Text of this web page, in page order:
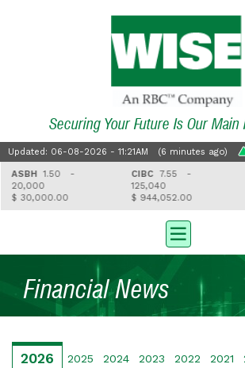
Securing Your Future Is Our Main
Updated: 06-08-2026 - 11:21AM (6 minutes ago)
ASBH1.50 -
20,000
$ 30,000.00
CIBC7.55 -
125,040
$ 944,052.00
Financial News
2026 2025 2024 2023 2022 2021